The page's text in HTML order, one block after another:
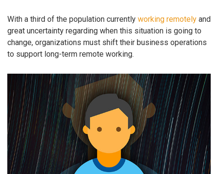
With a third of the population currently working remotely and
great uncertainty regarding when this situation is going to
change, organizations must shift their business operations
to support long-term remote working.